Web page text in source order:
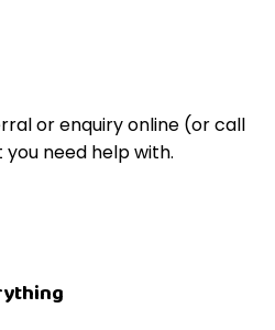
or enquiry online (or call
need help with.